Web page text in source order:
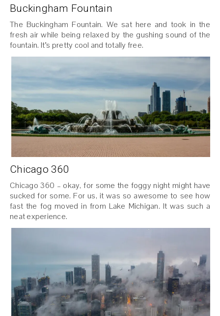
Buckingham Fountain
The Buckingham Fountain. We sat here and took in the
fresh air while being relaxed by the gushing sound of the
fountain. It’s pretty cool and totally free.
Chicago 360
Chicago 360 – okay, for some the foggy night might have
sucked for some. For us, it was so awesome to see how
fast the fog moved in from Lake Michigan. It was such a
neat experience.